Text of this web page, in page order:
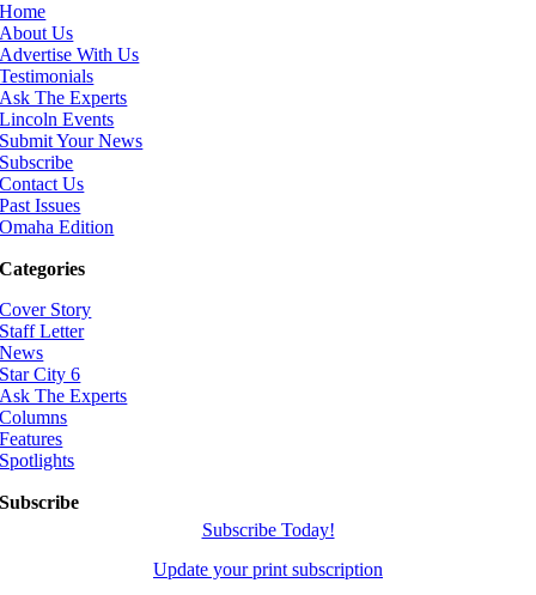
Home
About Us
Advertise With Us
Testimonials
Ask The Experts
Lincoln Events
Submit Your News
Subscribe
Contact Us
Past Issues
Omaha Edition
Categories
Cover Story
Staff Letter
News
Star City 6
Ask The Experts
Columns
Features
Spotlights
Subscribe
Subscribe Today!
Update your print subscription